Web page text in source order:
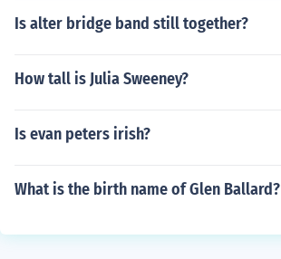
Is alter bridge band still together?
How tall is Julia Sweeney?
Is evan peters irish?
What is the birth name of Glen Ballard?